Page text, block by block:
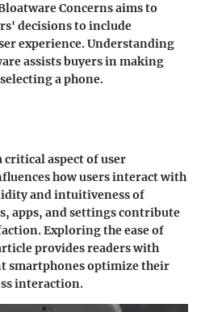
Concerns aims to
decisions to include
experience. Understanding
assists buyers in making
a phone.
critical aspect of user
how users interact with
and intuitiveness of
apps, and settings contribute
Exploring the ease of
provides readers with
smartphones optimize their
interaction.